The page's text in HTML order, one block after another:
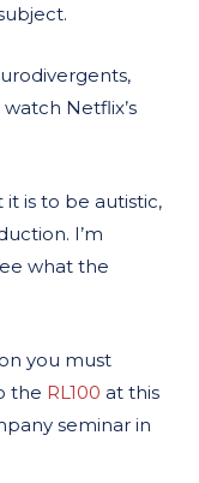
Netflix’s
is to be autistic,
I’m
what the
you must
the RL100 at this
seminar in